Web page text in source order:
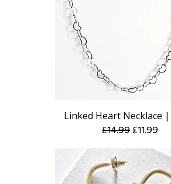
Quick View
Linked Heart Necklace
Regular Price
£14.99 Sale Price
£11.99